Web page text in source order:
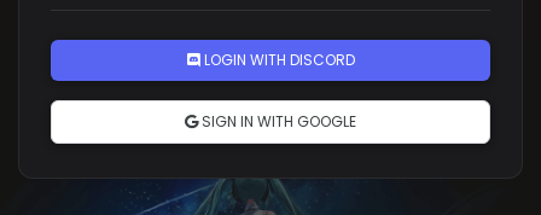
LOGIN WITH DISCORD
SIGN IN WITH GOOGLE